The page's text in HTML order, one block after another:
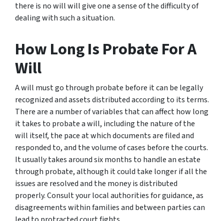
there is no will will give one a sense of the difficulty of
dealing with such a situation.
How Long Is Probate For A
Will
A will must go through probate before it can be legally
recognized and assets distributed according to its terms.
There are a number of variables that can affect how long
it takes to probate a will, including the nature of the
will itself, the pace at which documents are filed and
responded to, and the volume of cases before the courts.
It usually takes around six months to handle an estate
through probate, although it could take longer if all the
issues are resolved and the money is distributed
properly. Consult your local authorities for guidance, as
disagreements within families and between parties can